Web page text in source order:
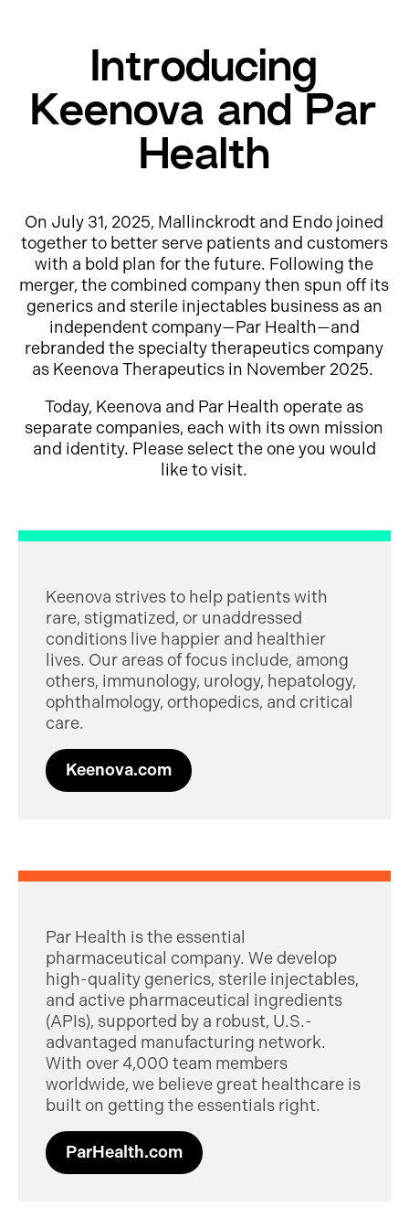
Introducing
Keenova and Par
Health
On July 31, 2025, Mallinckrodt and Endo joined
together to better serve patients and customers
with a bold plan for the future. Following the
merger, the combined company then spun off its
generics and sterile injectables business as an
independent company—Par Health—and
rebranded the specialty therapeutics company
as Keenova Therapeutics in November 2025.
Today, Keenova and Par Health operate as
separate companies, each with its own mission
and identity. Please select the one you would
like to visit.
Keenova strives to help patients with
rare, stigmatized, or unaddressed
conditions live happier and healthier
lives. Our areas of focus include, among
others, immunology, urology, hepatology,
ophthalmology, orthopedics, and critical
care.
Keenova.com
Par Health is the essential
pharmaceutical company. We develop
high-quality generics, sterile injectables,
and active pharmaceutical ingredients
(APIs), supported by a robust, U.S.-
advantaged manufacturing network.
With over 4,000 team members
worldwide, we believe great healthcare is
built on getting the essentials right.
ParHealth.com